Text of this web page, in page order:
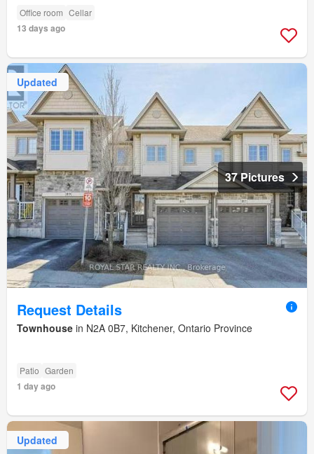
Office room Cellar
13 days ago
Updated
37 Pictures
Request Details
Townhouse in N2A 0B7, Kitchener, Ontario Province
Patio Garden
1 day ago
Updated